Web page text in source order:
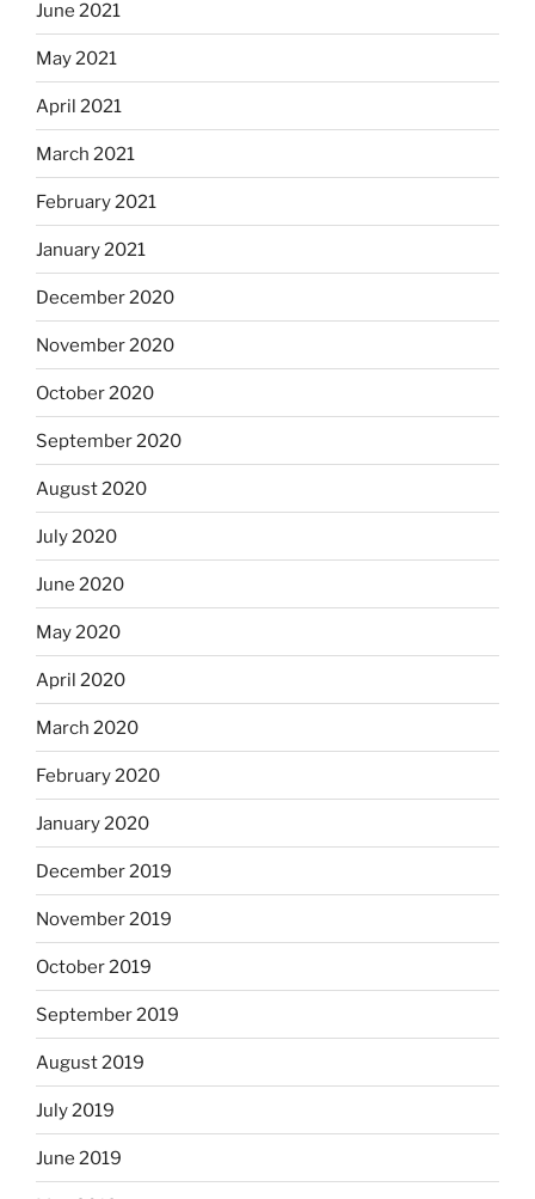
June 2021
May 2021
April 2021
March 2021
February 2021
January 2021
December 2020
November 2020
October 2020
September 2020
August 2020
July 2020
June 2020
May 2020
April 2020
March 2020
February 2020
January 2020
December 2019
November 2019
October 2019
September 2019
August 2019
July 2019
June 2019